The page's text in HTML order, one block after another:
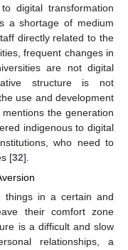
digital transformation
a shortage of medium
directly related to the
frequent changes in
are not digital
structure is not
use and development
the generation
indigenous to digital
who need to
[32].
things in a certain and
their comfort zone
is a difficult and slow
relationships, a